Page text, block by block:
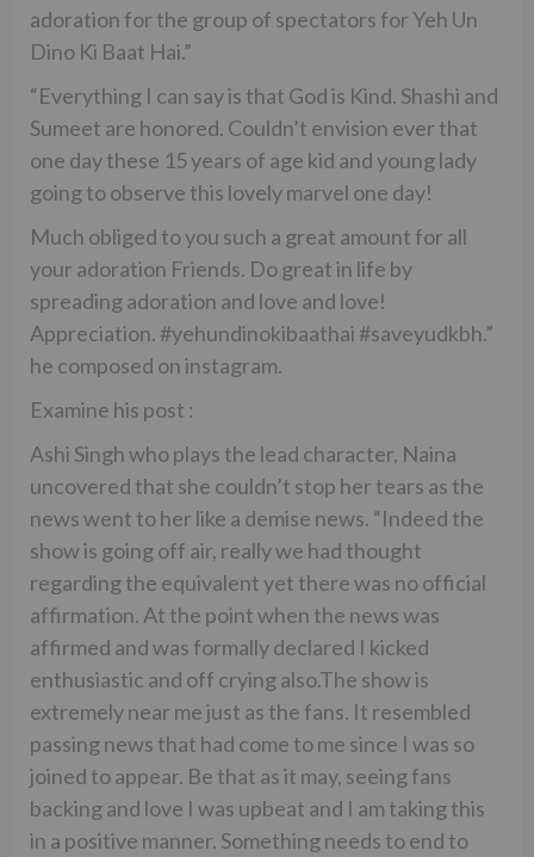
adoration for the group of spectators for Yeh Un
Dino Ki Baat Hai.”
“Everything I can say is that God is Kind. Shashi and
Sumeet are honored. Couldn’t envision ever that
one day these 15 years of age kid and young lady
going to observe this lovely marvel one day!
Much obliged to you such a great amount for all
your adoration Friends. Do great in life by
spreading adoration and love and love!
Appreciation. #yehundinokibaathai #saveyudkbh.”
he composed on instagram.
Examine his post :
Ashi Singh who plays the lead character, Naina
uncovered that she couldn’t stop her tears as the
news went to her like a demise news. “Indeed the
show is going off air, really we had thought
regarding the equivalent yet there was no official
affirmation. At the point when the news was
affirmed and was formally declared I kicked
enthusiastic and off crying also.The show is
extremely near me just as the fans. It resembled
passing news that had come to me since I was so
joined to appear. Be that as it may, seeing fans
backing and love I was upbeat and I am taking this
in a positive manner. Something needs to end to